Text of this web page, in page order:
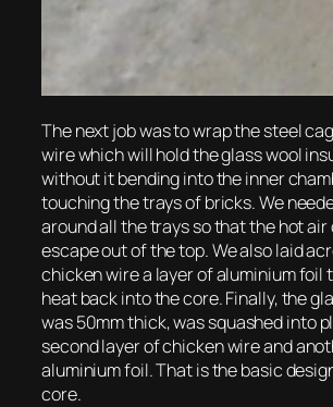
The next job was to wrap the steel
wire which will hold the glass wool
without it bending into the inner
touching the trays of bricks. We
around all the trays so that the hot air
escape out of the top. We also laid
chicken wire a layer of aluminium foil
heat back into the core. Finally, the
was 50mm thick, was squashed into
second layer of chicken wire and
aluminium foil. That is the basic
core.